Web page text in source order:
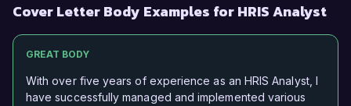
Cover Letter Body Examples for HRIS Analyst
GREAT BODY
With over five years of experience as an HRIS Analyst, I
have successfully managed and implemented various